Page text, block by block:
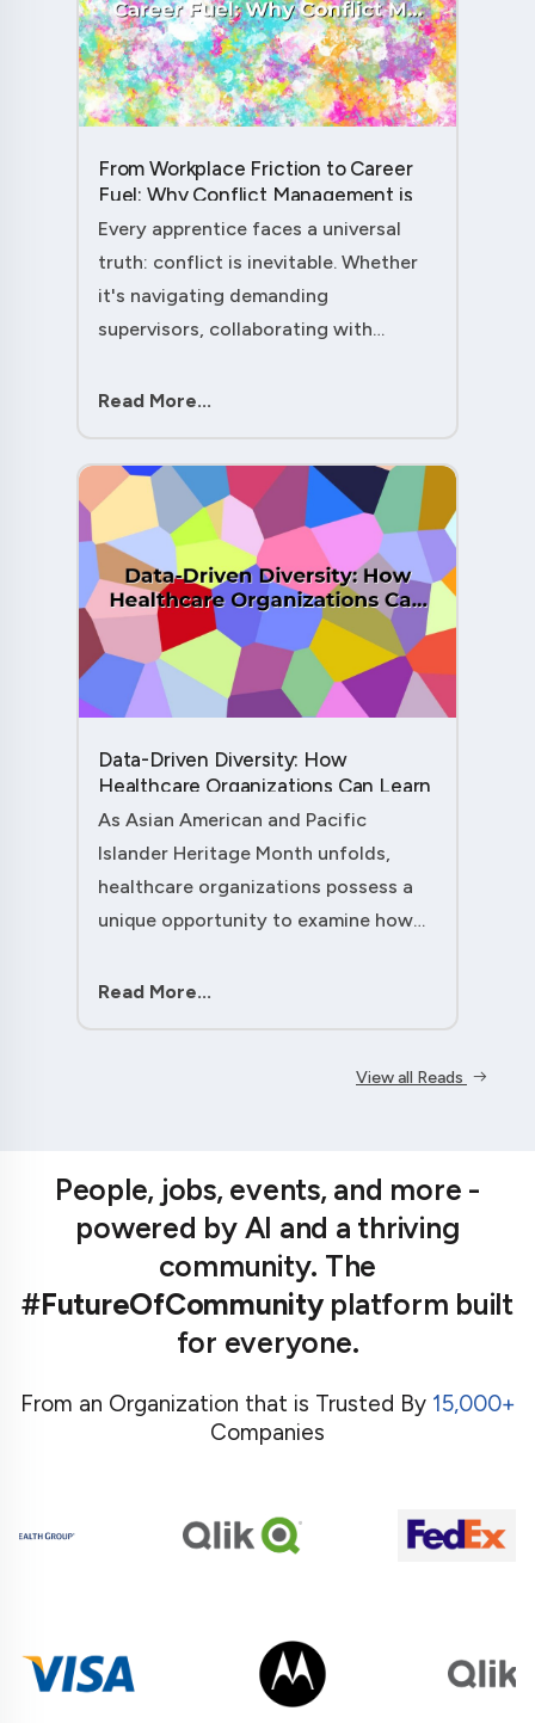
From Workplace Friction to Career
Fuel: Why Conflict Management is
Your Secret Weapon as an
Every apprentice faces a universal
truth: conflict is inevitable. Whether
it's navigating demanding
supervisors, collaborating with
client expectations, your ability to
ac....
Read More...
Data-Driven Diversity: How
Healthcare Organizations Can Learn
from AAPI Heritage Month to
As Asian American and Pacific
Islander Heritage Month unfolds,
healthcare organizations possess a
unique opportunity to examine how
illuminate pathways to better patient
Read More...
View all Reads
People, jobs, events, and more -
powered by AI and a thriving
community. The
#FutureOfCommunityplatform built
for everyone.
From an Organization that is Trusted By 15,000+
Companies